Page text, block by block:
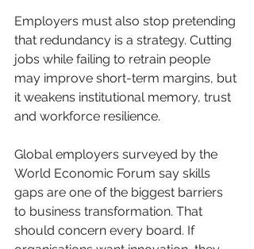
Employers must also stop pretending
that redundancy is a strategy. Cutting
jobs while failing to retrain people
may improve short-term margins, but
it weakens institutional memory, trust
and workforce resilience.
Global employers surveyed by the
World Economic Forum say skills
gaps are one of the biggest barriers
to business transformation. That
should concern every board. If